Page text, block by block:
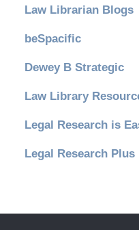
Law Librarian Blogs
beSpacific
Dewey B Strategic
Law Library
Legal Research is
Legal Research Plus